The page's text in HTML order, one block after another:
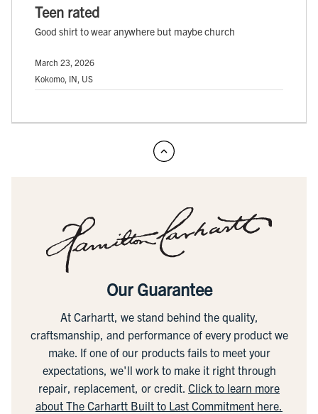
Teen rated
Good shirt to wear anywhere but maybe church
March 23, 2026
Kokomo, IN, US
Our Guarantee
At Carhartt, we stand behind the quality,
craftsmanship, and performance of every product we
make. If one of our products fails to meet your
expectations, we'll work to make it right through
repair, replacement, or credit. Click to learn more
about The Carhartt Built to Last Commitment here.